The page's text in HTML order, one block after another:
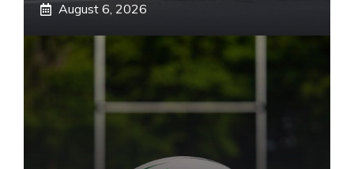
August 6, 2026